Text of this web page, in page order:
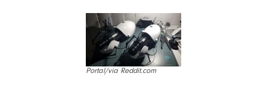
Portal/via Reddit.com